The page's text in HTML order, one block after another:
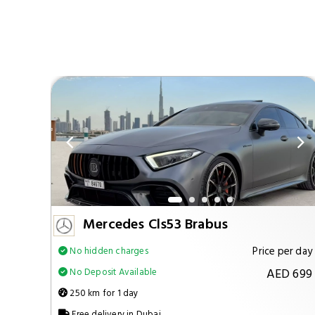
Mercedes Cls53 Brabus
No hidden charges
No Deposit Available
250 km for 1 day
Price per day
AED 699